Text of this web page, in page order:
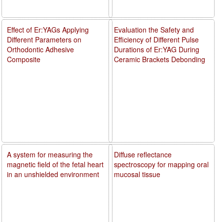
Evaluation the Safety and
Efficiency of Different Pulse
Durations of Er:YAG During
Ceramic Brackets Debonding
Diffuse reflectance
spectroscopy for mapping oral
mucosal tissue
Effect of Er:YAGs Applying
Different Parameters on
Orthodontic Adhesive
Composite
A system for measuring the
magnetic field of the fetal heart
in an unshielded environment